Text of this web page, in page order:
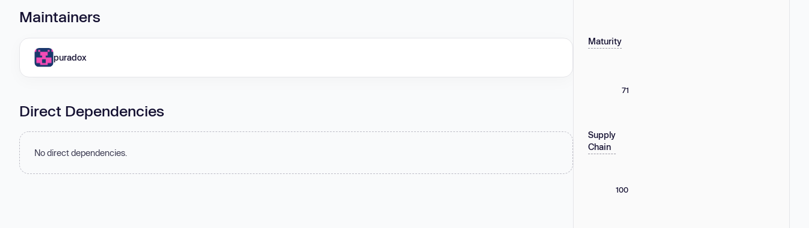
Maintainers
puradox
Direct Dependencies
No direct dependencies.
Maturity
71
Supply
Chain
100